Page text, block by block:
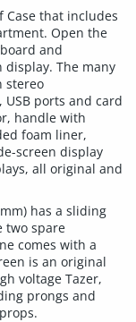
Case that includes
Open the
and
The many
stereo
ports and card
handle with
foam liner,
screen display
all original and
has a sliding
two spare
comes with a
is an original
voltage Tazer,
prongs and